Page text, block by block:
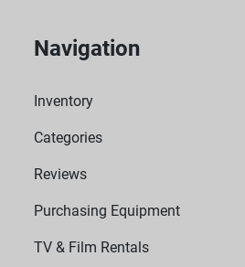
Navigation
Inventory
Categories
Reviews
Purchasing Equipment
TV & Film Rentals